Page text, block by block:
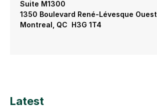
Suite M1300
1350 Boulevard René-Lévesque Ouest
Montreal, QC H3G 1T4
Latest